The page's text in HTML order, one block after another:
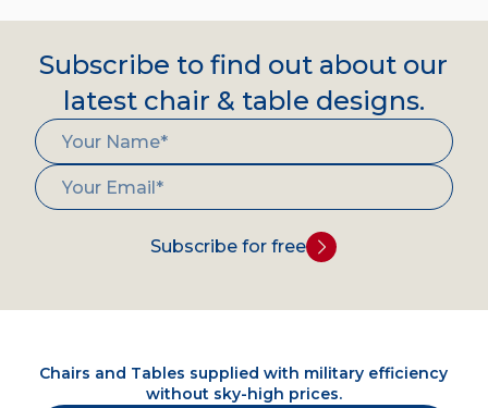
Subscribe to find out about our
latest chair & table designs.
Subscribe for free
Chairs and Tables supplied with military efficiency
without sky-high prices.